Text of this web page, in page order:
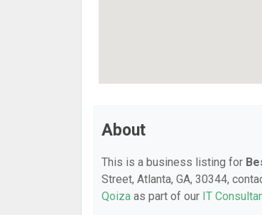
About
This is a business listing for
Street, Atlanta, GA, 30344,
Qoiza as part of our IT